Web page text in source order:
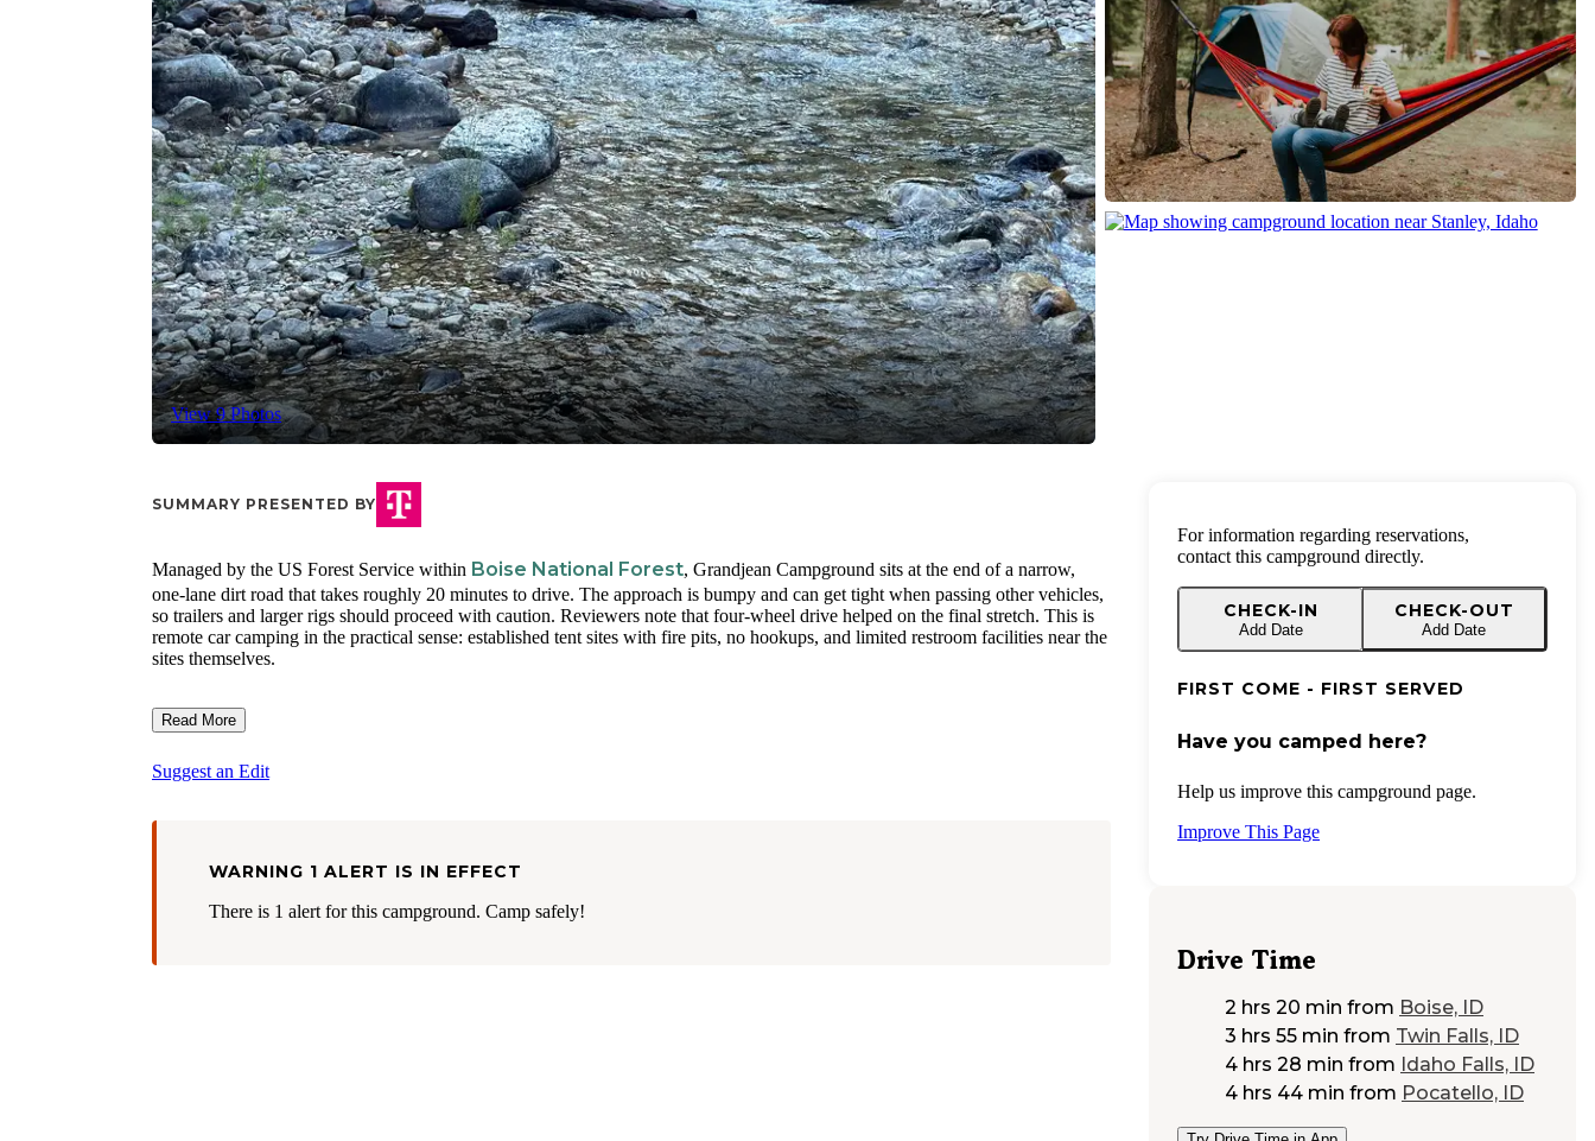
View 9 Photos
SUMMARY PRESENTED BY
Managed by the US Forest Service within Boise National Forest, Grandjean Campground sits at the end of a narrow,
one-lane dirt road that takes roughly 20 minutes to drive. The approach is bumpy and can get tight when passing other vehicles,
so trailers and larger rigs should proceed with caution. Reviewers note that four-wheel drive helped on the final stretch. This is
remote car camping in the practical sense: established tent sites with fire pits, no hookups, and limited restroom facilities near the
sites themselves.
Read More
Suggest an Edit
WARNING 1 ALERT IS IN EFFECT
There is 1 alert for this campground. Camp safely!
For information regarding reservations,
contact this campground directly.
CHECK-IN
Add Date
CHECK-OUT
Add Date
FIRST COME - FIRST SERVED
Have you camped here?
Help us improve this campground page.
Improve This Page
Drive Time
2 hrs 20 min from Boise, ID
3 hrs 55 min from Twin Falls, ID
4 hrs 28 min from Idaho Falls, ID
4 hrs 44 min from Pocatello, ID